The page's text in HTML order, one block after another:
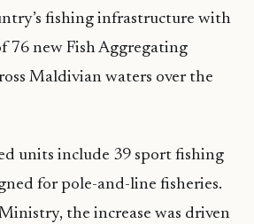
fishing infrastructure with
76 new Fish Aggregating
Maldivian waters over the
units include 39 sport fishing
for pole-and-line fisheries.
the increase was driven